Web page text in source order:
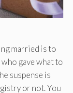
married is to
gave what to
suspense is
or not. You